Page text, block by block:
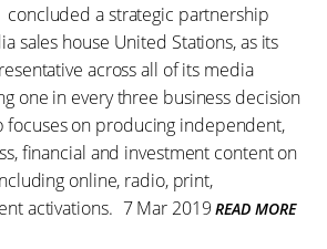
concluded a strategic partnership
sales house United Stations, as its
across all of its media
one in every three business decision
focuses on producing independent,
financial and investment content on
online, radio, print,
activations. 7 Mar 2019 READ MORE